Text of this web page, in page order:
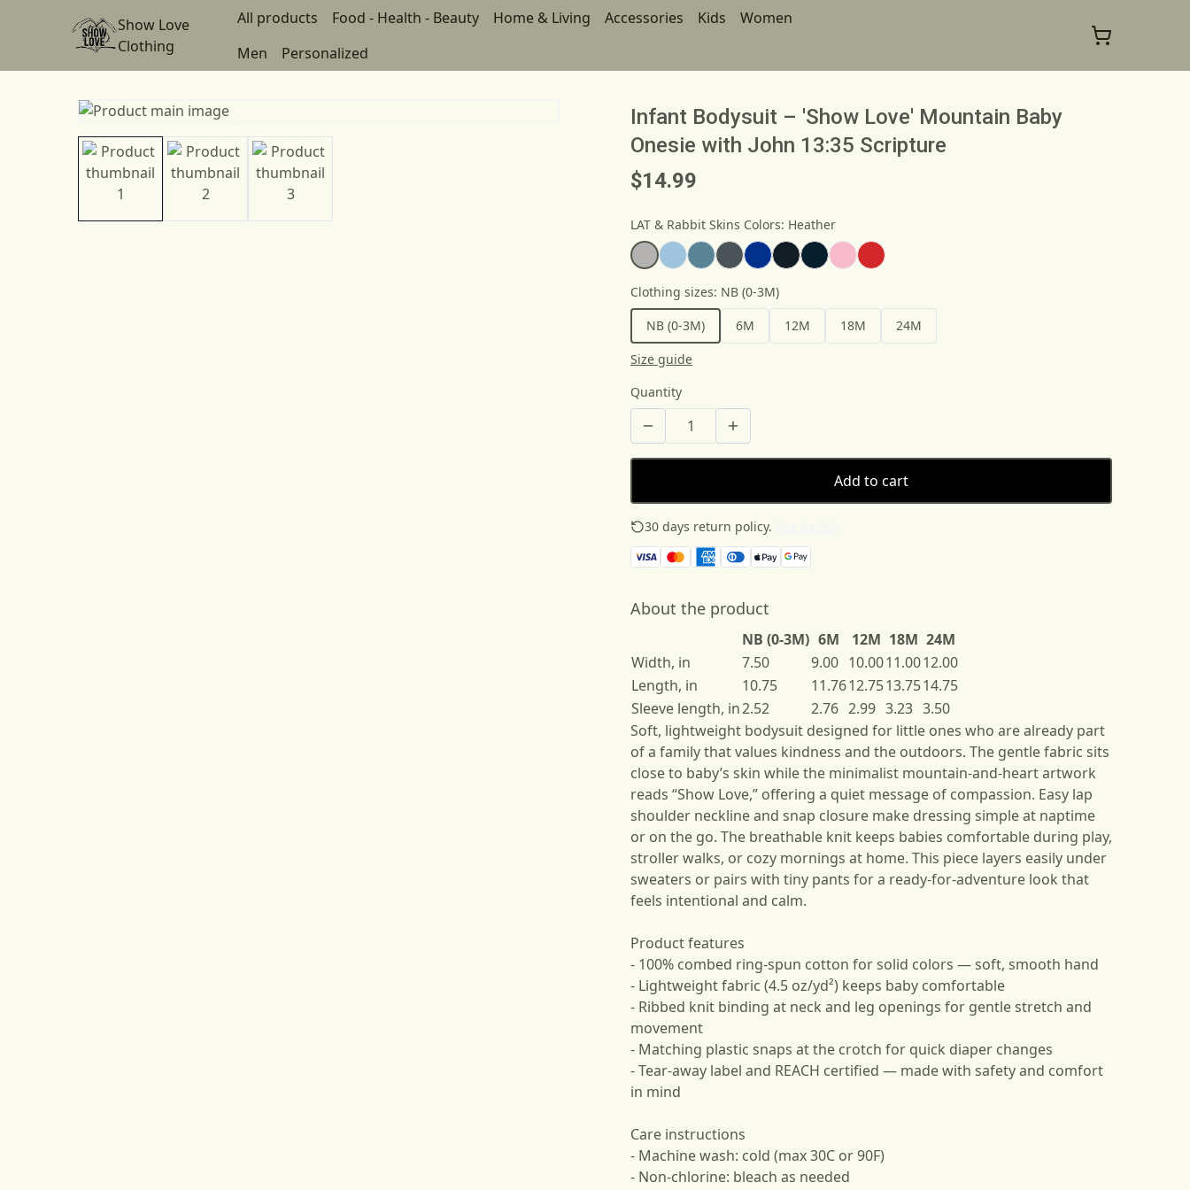
Show Love
Clothing
All products Food - Health - Beauty Home & Living Accessories Kids
Women
Men
Personalized
Infant Bodysuit – 'Show Love' Mountain Baby
Onesie with John 13:35 Scripture
$14.99
LAT & Rabbit Skins Colors: Heather
Clothing sizes: NB (0-3M)
NB (0-3M)
6M 12M 18M
24M
Size guide
Quantity
Add to cart
30 days return policy.
About the product
NB (0-3M) 6M 12M 18M 24M
Width, in
7.50 9.00 10.0011.0012.00
Length, in
10.75 11.7612.7513.7514.75
Sleeve length, in2.52 2.76 2.99 3.23 3.50
Soft, lightweight bodysuit designed for little ones who are already part
of a family that values kindness and the outdoors. The gentle fabric sits
close to baby’s skin while the minimalist mountain-and-heart artwork
reads “Show Love,” offering a quiet message of compassion. Easy lap
shoulder neckline and snap closure make dressing simple at naptime
or on the go. The breathable knit keeps babies comfortable during play,
stroller walks, or cozy mornings at home. This piece layers easily under
sweaters or pairs with tiny pants for a ready-for-adventure look that
feels intentional and calm.
Product features
- 100% combed ring-spun cotton for solid colors — soft, smooth hand
- Lightweight fabric (4.5 oz/yd²) keeps baby comfortable
- Ribbed knit binding at neck and leg openings for gentle stretch and
movement
- Matching plastic snaps at the crotch for quick diaper changes
- Tear-away label and REACH certified — made with safety and comfort
in mind
Care instructions
- Machine wash: cold (max 30C or 90F)
- Non-chlorine: bleach as needed